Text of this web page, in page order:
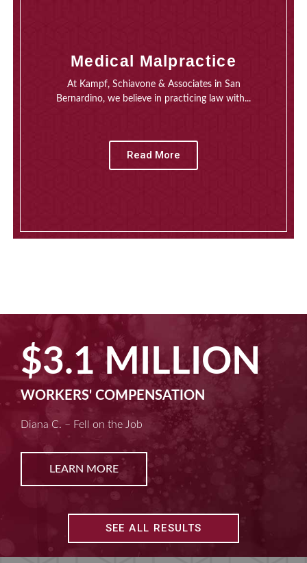
Medical Malpractice
At Kampf, Schiavone & Associates in San
Bernardino, we believe in practicing law with...
Read More
$3.1 MILLION
WORKERS' COMPENSATION
Diana C. – Fell on the Job
LEARN MORE
SEE ALL RESULTS